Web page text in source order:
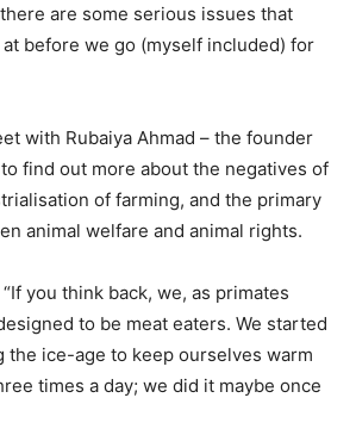
are some serious issues that
before we go (myself included) for
with Rubaiya Ahmad – the founder
find out more about the negatives of
of farming, and the primary
animal welfare and animal rights.
you think back, we, as primates
to be meat eaters. We started
the ice-age to keep ourselves warm
times a day; we did it maybe once